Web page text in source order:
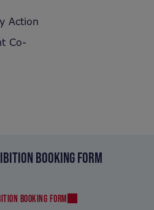
Action
Co-
BOOKING FORM
BOOKING FORM